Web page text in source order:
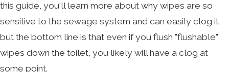
this guide, you'll learn more about why wipes are so
sensitive to the sewage system and can easily clog it,
but the bottom line is that even if you flush "flushable"
wipes down the toilet, you likely will have a clog at
some point.